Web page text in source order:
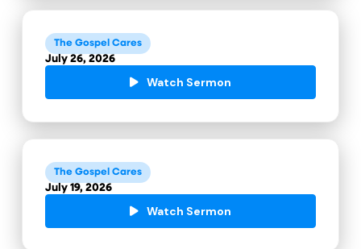
The Gospel Cares
July 26, 2026
Watch Sermon
The Gospel Cares
July 19, 2026
Watch Sermon